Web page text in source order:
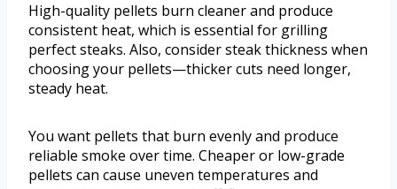
High-quality pellets burn cleaner and produce
consistent heat, which is essential for grilling
perfect steaks. Also, consider steak thickness when
choosing your pellets—thicker cuts need longer,
steady heat.
You want pellets that burn evenly and produce
reliable smoke over time. Cheaper or low-grade
pellets can cause uneven temperatures and